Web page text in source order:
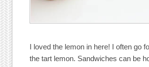
I loved the lemon in here! I often go
the tart lemon. Sandwiches can be